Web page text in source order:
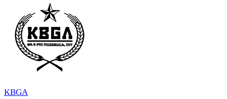
KBGA